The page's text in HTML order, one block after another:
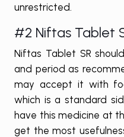
unrestricted.
#2 Niftas Tablet
Niftas Tablet SR
and period as
may accept it with
which is a standard
have this medicine at
get the most